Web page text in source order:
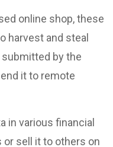
online shop, these
harvest and steal
by the
it to remote
in various financial
sell it to others on